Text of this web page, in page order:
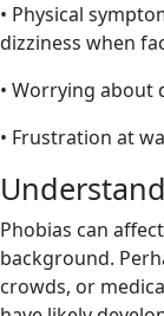
• Physical
dizziness when
• Worrying
• Frustration at
Phobias can
background.
crowds, or